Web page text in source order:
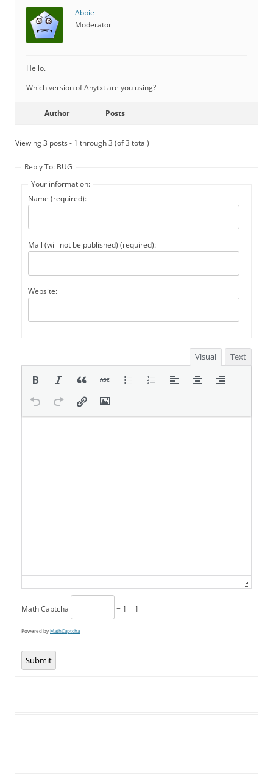
Abbie
Moderator
Hello.
Which version of Anytxt are you using?
Author Posts
Viewing 3 posts - 1 through 3 (of 3 total)
Reply To: BUG
Your information:
Name (required):
Mail (will not be published) (required):
Website:
Visual Text
Math Captcha − 1 = 1
Powered byMathCaptcha
Submit